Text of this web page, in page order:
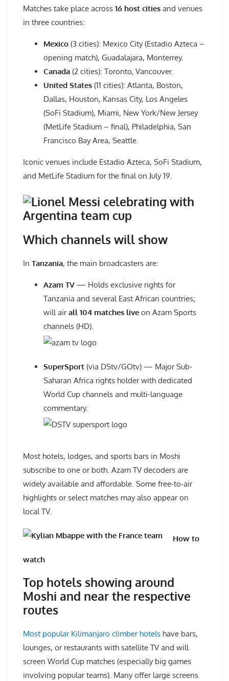
Matches take place across 16 host cities and venues
in three countries:
Mexico (3 cities): Mexico City (Estadio Azteca –
opening match), Guadalajara, Monterrey.
Canada (2 cities): Toronto, Vancouver.
United States (11 cities): Atlanta, Boston,
Dallas, Houston, Kansas City, Los Angeles
(SoFi Stadium), Miami, New York/New Jersey
(MetLife Stadium – final), Philadelphia, San
Francisco Bay Area, Seattle.
Iconic venues include Estadio Azteca, SoFi Stadium,
and MetLife Stadium for the final on July 19.
Which channels will show
In Tanzania, the main broadcasters are:
Azam TV — Holds exclusive rights for
Tanzania and several East African countries;
will airall 104 matches live on Azam Sports
channels (HD).
SuperSport (via DStv/GOtv) — Major Sub-
Saharan Africa rights holder with dedicated
World Cup channels and multi-language
commentary.
Most hotels, lodges, and sports bars in Moshi
subscribe to one or both. Azam TV decoders are
widely available and affordable. Some free-to-air
highlights or select matches may also appear on
local TV.
How to
watch
Top hotels showing around
Moshi and near the respective
routes
Most popular Kilimanjaro climber hotels have bars,
lounges, or restaurants with satellite TV and will
screen World Cup matches (especially big games
involving popular teams). Many offer large screens